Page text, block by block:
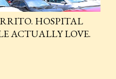
HOSPITAL
ACTUALLY LOVE.